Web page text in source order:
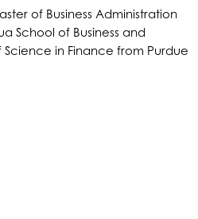
of Business Administration
School of Business and
in Finance from Purdue